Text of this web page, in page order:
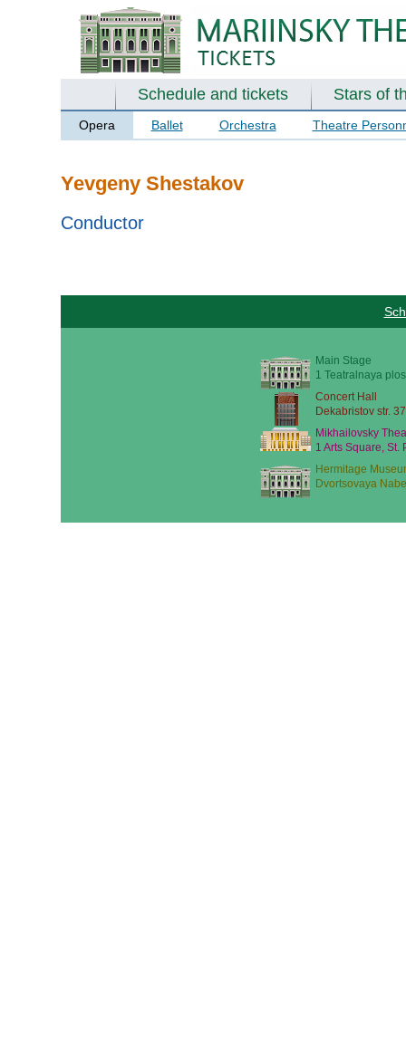
Schedule and tickets Stars of
Opera Ballet Orchestra Theatre
Yevgeny Shestakov
Conductor
Main Stage
1 Teatralnaya
Concert Hall
Dekabristov str.
Mikhailovsky
1 Arts Square, St.
Hermitage
Dvortsovaya